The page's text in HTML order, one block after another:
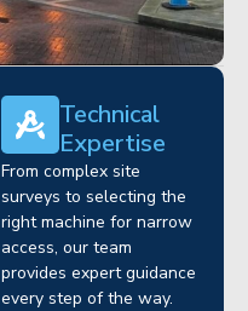
Technical
Expertise
From complex site
surveys to selecting the
right machine for narrow
access, our team
provides expert guidance
every step of the way.